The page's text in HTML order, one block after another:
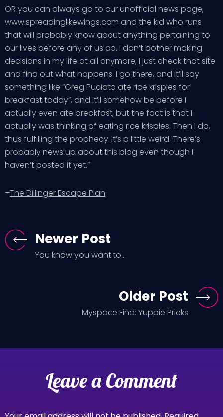
OR you can always go to our unofficial news page,
www.spreadinglikewings.com and the kid who runs
that will probably know about anything pertaining to
our lives before any of us do. I don’t bother making
decisions in my life at all anymore, I just check that site
and find out what happens. I go there, and it’ll say
something like “Greg Puciato ate rice krispies for
breakfast today”, and it’ll somehow be before I
actually even ate breakfast, but the fact is that I
actually was thinking of eating rice krispies. Then I do,
thus fulfilling the prophecy. It’s a little weird. There’s
probably news up about this blog even though I
haven’t posted it yet.”
–The Dillinger Escape Plan
Newer Post
You know you want to...
Older Post
Myspace Find: Yuppie Pricks
Leave a Comment